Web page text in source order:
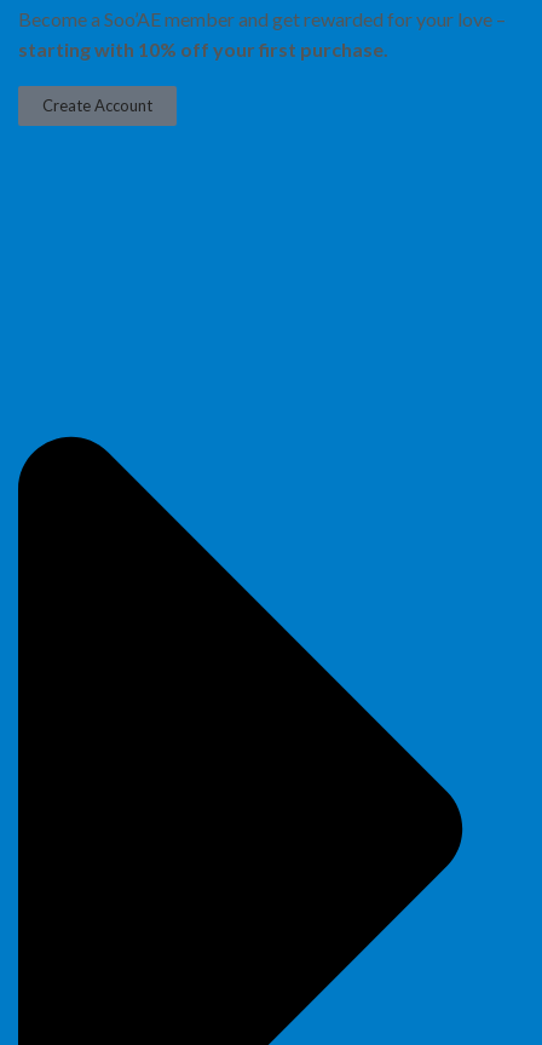
Become a Soo’AE member and get rewarded for your love –
starting with 10% off your first purchase.
Create Account